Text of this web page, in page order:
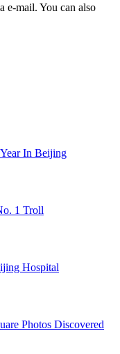
e-mail. You can also
In Beijing
1 Troll
Hospital
Photos Discovered